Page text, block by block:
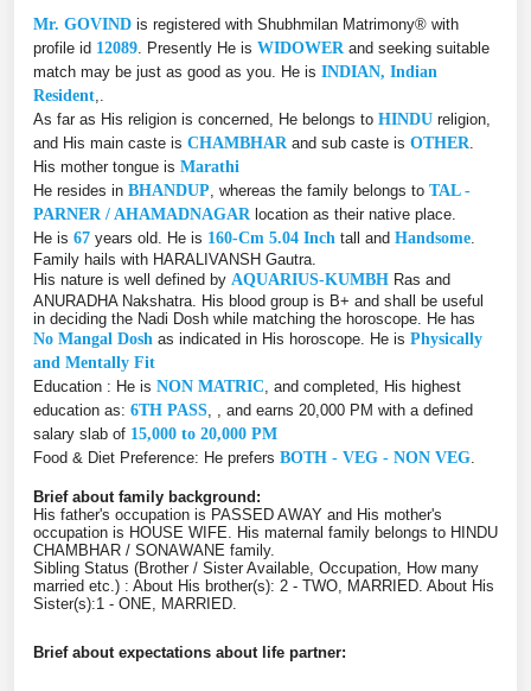
Mr. GOVIND is registered with Shubhmilan Matrimony® with
profile id 12089 . Presently He is WIDOWER and seeking suitable
match may be just as good as you. He is INDIAN, Indian
Resident
As far as His religion is concerned, He belongs to HINDU religion,
and His main caste is CHAMBHAR and sub caste is OTHER
His mother tongue is Marathi
He resides in BHANDUP , whereas the family belongs to TAL -
PARNER / AHAMADNAGAR location as their native place.
He is 67 years old. He is 160-Cm 5.04 Inch tall and Handsome
Family hails with HARALIVANSH Gautra.
His nature is well defined by AQUARIUS-KUMBH Ras and
ANURADHA Nakshatra. His blood group is B+ and shall be useful
in deciding the Nadi Dosh while matching the horoscope. He has
No Mangal Dosh as indicated in His horoscope. He is Physically
and Mentally Fit
Education : He is NON MATRIC , and completed, His highest
education as: 6TH PASS , , and earns 20,000 PM with a defined
salary slab of 15,000 to 20,000 PM
Food & Diet Preference: He prefers BOTH - VEG - NON VEG
Brief about family background:
His father's occupation is PASSED AWAY and His mother's
occupation is HOUSE WIFE. His maternal family belongs to HINDU
CHAMBHAR / SONAWANE family.
Sibling Status (Brother / Sister Available, Occupation, How many
married etc.) : About His brother(s): 2 - TWO, MARRIED. About His
Sister(s):1 - ONE, MARRIED.
Brief about expectations about life partner: